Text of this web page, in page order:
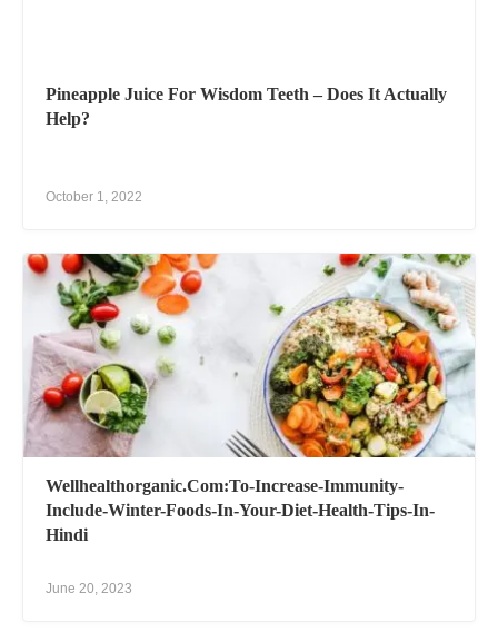
Pineapple Juice For Wisdom Teeth – Does It Actually
Help?
October 1, 2022
Wellhealthorganic.Com:To-Increase-Immunity-
Include-Winter-Foods-In-Your-Diet-Health-Tips-In-
Hindi
June 20, 2023